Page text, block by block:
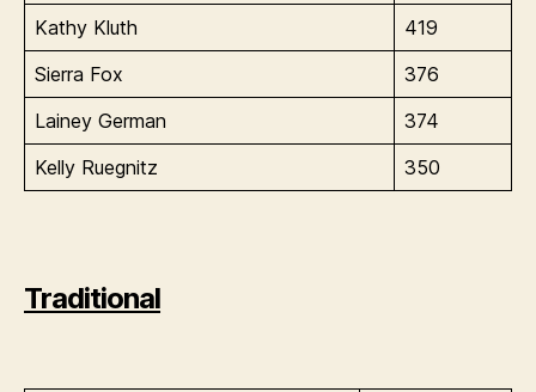
Kathy Kluth
419
Sierra Fox
376
Lainey German
374
Kelly Ruegnitz
350
Traditional